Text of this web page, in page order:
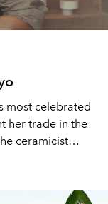
most celebrated
her trade in the
ceramicist
the myth of the
to
as Loewe and